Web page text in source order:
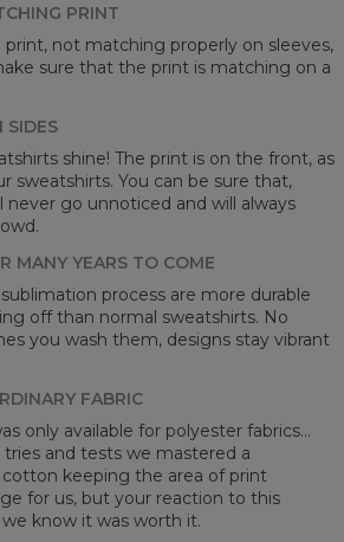
PRINT
not matching properly on sleeves,
sure that the print is matching on a
SIDES
shine! The print is on the front, as
sweatshirts. You can be sure that,
never go unnoticed and will always
MANY YEARS TO COME
process are more durable
off than normal sweatshirts. No
you wash them, designs stay vibrant
FABRIC
only available for polyester fabrics...
and tests we mastered a
keeping the area of print
for us, but your reaction to this
know it was worth it.